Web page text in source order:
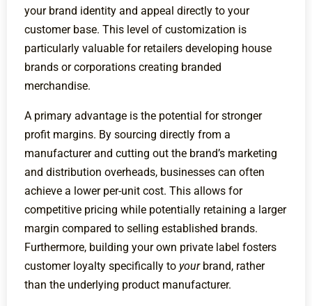
your brand identity and appeal directly to your
customer base. This level of customization is
particularly valuable for retailers developing house
brands or corporations creating branded
merchandise.
A primary advantage is the potential for stronger
profit margins. By sourcing directly from a
manufacturer and cutting out the brand’s marketing
and distribution overheads, businesses can often
achieve a lower per-unit cost. This allows for
competitive pricing while potentially retaining a larger
margin compared to selling established brands.
Furthermore, building your own private label fosters
customer loyalty specifically to yourbrand, rather
than the underlying product manufacturer.